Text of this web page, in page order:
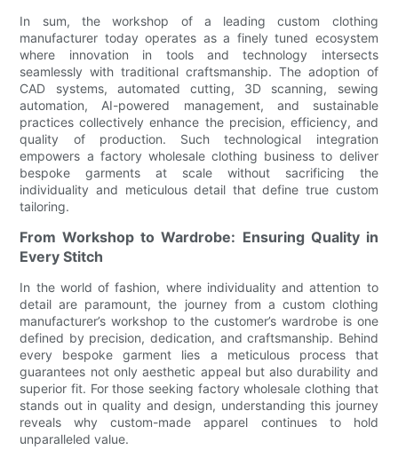
In sum, the workshop of a leading custom clothing
manufacturer today operates as a finely tuned ecosystem
where innovation in tools and technology intersects
seamlessly with traditional craftsmanship. The adoption of
CAD systems, automated cutting, 3D scanning, sewing
automation, AI-powered management, and sustainable
practices collectively enhance the precision, efficiency, and
quality of production. Such technological integration
empowers a factory wholesale clothing business to deliver
bespoke garments at scale without sacrificing the
individuality and meticulous detail that define true custom
tailoring.
From Workshop to Wardrobe: Ensuring Quality in
Every Stitch
In the world of fashion, where individuality and attention to
detail are paramount, the journey from a custom clothing
manufacturer’s workshop to the customer’s wardrobe is one
defined by precision, dedication, and craftsmanship. Behind
every bespoke garment lies a meticulous process that
guarantees not only aesthetic appeal but also durability and
superior fit. For those seeking factory wholesale clothing that
stands out in quality and design, understanding this journey
reveals why custom-made apparel continues to hold
unparalleled value.